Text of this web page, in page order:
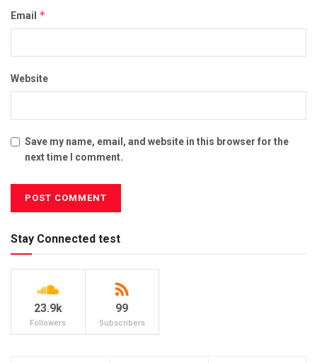
Email *
Website
Save my name, email, and website in this browser for the
next time I comment.
Stay Connected test
23.9k
Followers
99
Subscribers